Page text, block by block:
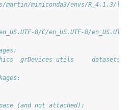
martin/miniconda3/envs/R_4.1.3/
8/C/en_US.UTF-8/en_US.UTF-8
grDevices utils     datasets
(and not attached):